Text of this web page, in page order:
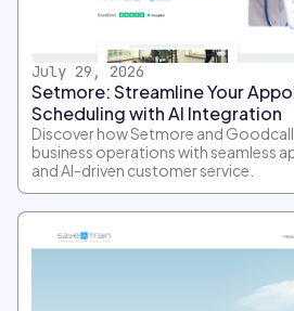
July 29, 2026
Setmore: Streamline Your
Scheduling with AI Integration
Discover how Setmore and
business operations with seamless
and AI-driven customer service.